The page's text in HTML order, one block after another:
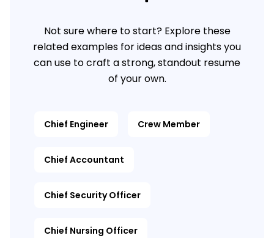
Not sure where to start? Explore these
related examples for ideas and insights you
can use to craft a strong, standout resume
of your own.
Chief Engineer Crew Member
Chief Accountant
Chief Security Officer
Chief Nursing Officer